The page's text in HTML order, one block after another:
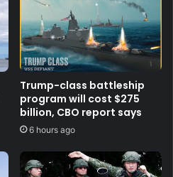
Trump-class battleship
program will cost $275
billion, CBO report says
6 hours ago